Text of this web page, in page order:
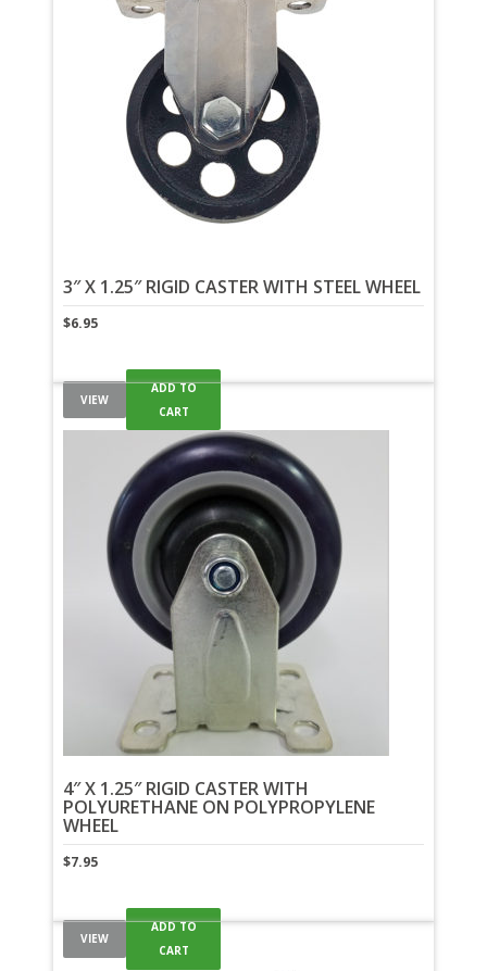
3″ X 1.25″ RIGID CASTER WITH STEEL WHEEL
$6.95
VIEW
ADD TO
CART
4″ X 1.25″ RIGID CASTER WITH
POLYURETHANE ON POLYPROPYLENE
WHEEL
$7.95
VIEW
ADD TO
CART